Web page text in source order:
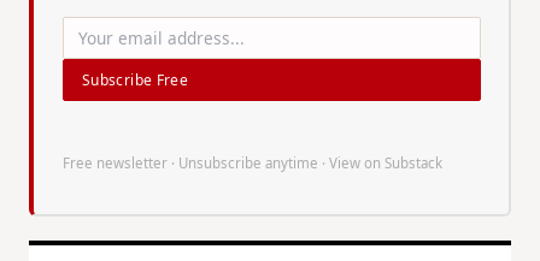
Subscribe Free
Free newsletter · Unsubscribe anytime · View on Substack